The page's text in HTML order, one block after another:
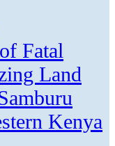
Fatal
Land
Kenya